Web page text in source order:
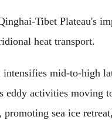
Tibet Plateau's
heat transport.
mid-to-high
eddy activities moving
sea ice